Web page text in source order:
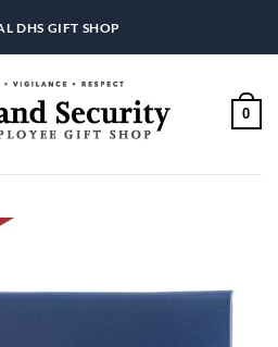
DHS GIFT SHOP
0